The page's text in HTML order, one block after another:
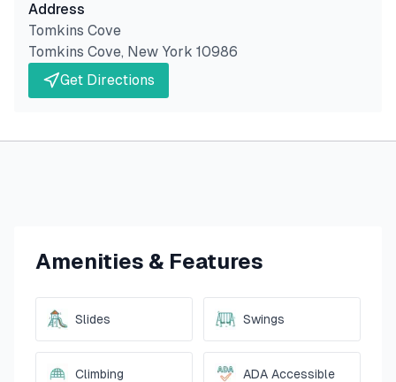
Address
Tomkins Cove
Tomkins Cove, New York 10986
Get Directions
Amenities & Features
Slides Swings
Climbing ADA Accessible